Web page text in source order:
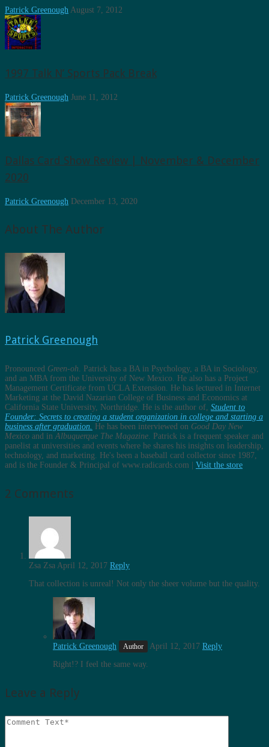
Patrick Greenough August 7, 2012
1997 Talk N’ Sports Pack Break
Patrick Greenough June 11, 2012
Dallas Card Show Review | November & December
2020
Patrick Greenough December 13, 2020
About The Author
Patrick Greenough
Pronounced Green-oh. Patrick has a BA in Psychology, a BA in Sociology,
and an MBA from the University of New Mexico. He also has a Project
Management Certificate from UCLA Extension. He has lectured in Internet
Marketing at the David Nazarian College of Business and Economics at
California State University, Northridge. He is the author of, Student to
Founder: Secrets to creating a student organization in college and starting a
business after graduation. He has been interviewed on Good Day New
Mexico and inAlbuquerque The Magazine. Patrick is a frequent speaker and
panelist at universities and events where he shares his insights on leadership,
technology, and marketing. He's been a baseball card collector since 1987,
and is the Founder & Principal of www.radicards.com | Visit the store
2 Comments
Zsa Zsa April 12, 2017 Reply
That collection is unreal! Not only the sheer volume but the quality.
Patrick Greenough April 12, 2017 Reply
Right!? I feel the same way.
Leave a Reply